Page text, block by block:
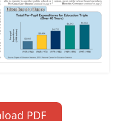
PDF